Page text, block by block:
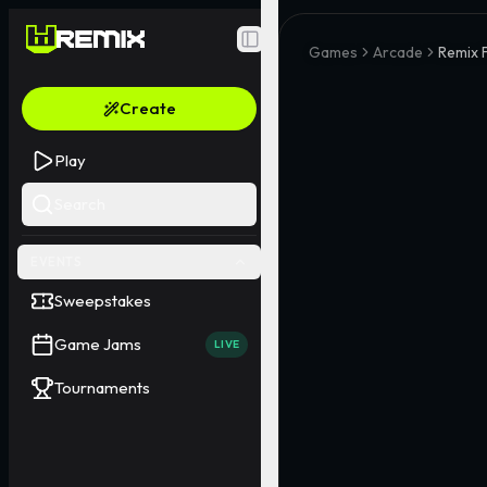
Toggle Sidebar
Create
Play
Sweepstakes
Game Jams LIVE
Tournaments
Games Arcade Remix